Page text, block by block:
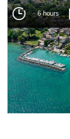
6 hours